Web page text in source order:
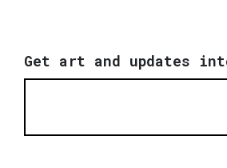
Get art and updates